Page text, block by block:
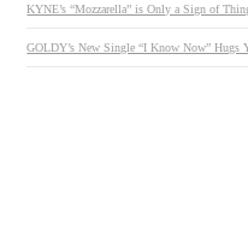
KYNE’s “Mozzarella” is Only a Sign of
GOLDY’s New Single “I Know Now” Hugs